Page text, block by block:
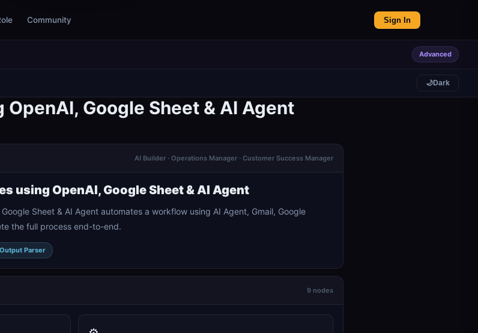
Community Sign In
Advanced
🌙Dark
Google Sheet & AI Agent
AI Builder · Operations Manager · Customer Success Manager
using OpenAI, Google Sheet & AI Agent
Sheet & AI Agent automates a workflow using AI Agent, Gmail, Google
the full process end-to-end.
Output Parser
9 nodes